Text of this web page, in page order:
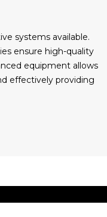
systems available.
ensure high-quality
equipment allows
effectively providing